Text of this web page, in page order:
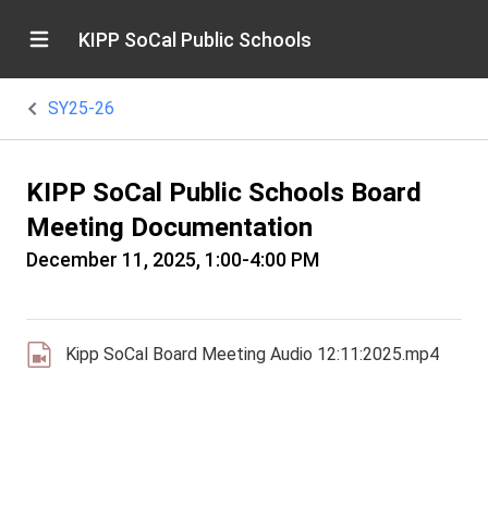
KIPP SoCal Public Schools
SY25-26
KIPP SoCal Public Schools Board
Meeting Documentation
December 11, 2025, 1:00-4:00 PM
Kipp SoCal Board Meeting Audio 12:11:2025.mp4